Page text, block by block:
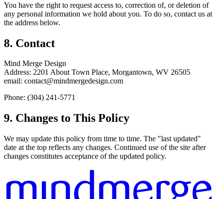
You have the right to request access to, correction of, or deletion of
any personal information we hold about you. To do so, contact us at
the address below.
8. Contact
Mind Merge Design
Address: 2201 About Town Place, Morgantown, WV 26505
email: contact@mindmergedesign.com
Phone: (304) 241-5771
9. Changes to This Policy
We may update this policy from time to time. The "last updated"
date at the top reflects any changes. Continued use of the site after
changes constitutes acceptance of the updated policy.